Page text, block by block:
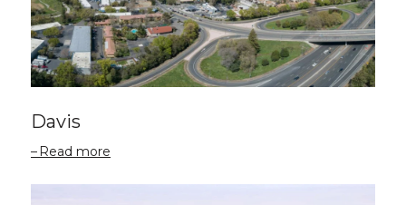
Davis
Read more